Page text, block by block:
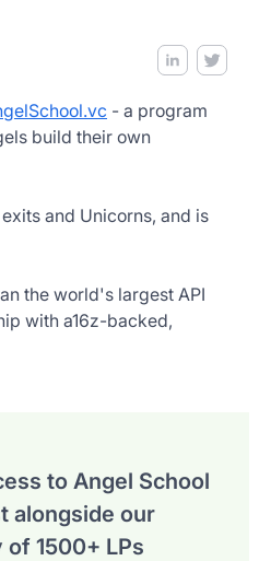
- a program
build their own
and Unicorns, and is
the world's largest API
with a16z-backed,
to Angel School
alongside our
1500+ LPs